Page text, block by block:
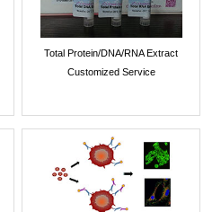
Total Protein/DNA/RNA Extract
Customized Service